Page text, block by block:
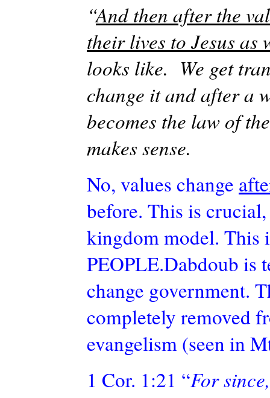
“And then after the
their lives to Jesus as
looks like. We get
change it and after a
becomes the law of
makes sense.
No, values change
before. This is
kingdom model. This
PEOPLE.Dabdoub is
change government.
completely removed
evangelism (seen in
1 Cor. 1:21 “For